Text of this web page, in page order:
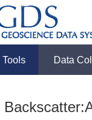
Tools Data